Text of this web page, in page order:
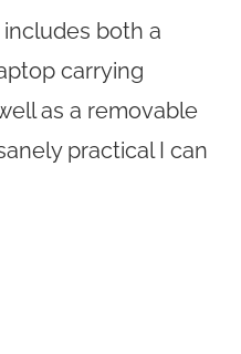
both a
carrying
as a removable
practical I can